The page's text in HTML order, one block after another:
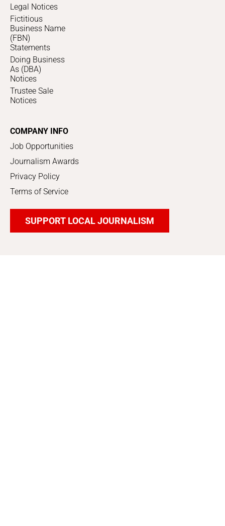
Legal Notices
Fictitious
Business Name
(FBN)
Statements
Doing Business
As (DBA)
Notices
Trustee Sale
Notices
COMPANY INFO
Job Opportunities
Journalism Awards
Privacy Policy
Terms of Service
SUPPORT LOCAL JOURNALISM